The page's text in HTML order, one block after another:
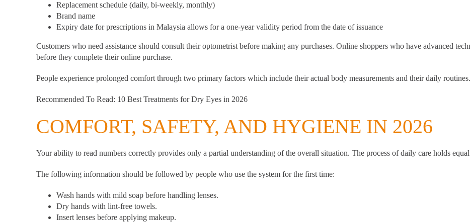
Replacement schedule (daily, bi-weekly, monthly)
Brand name
Expiry date for prescriptions in Malaysia allows for a one-year validity period from the date of issuance
Customers who need assistance should consult their optometrist before making any purchases. Online shoppers who have advanced
before they complete their online purchase.
People experience prolonged comfort through two primary factors which include their actual body measurements and their daily routines.
Recommended To Read: 10 Best Treatments for Dry Eyes in 2026
COMFORT, SAFETY, AND HYGIENE IN 2026
Your ability to read numbers correctly provides only a partial understanding of the overall situation. The process of daily care holds
The following information should be followed by people who use the system for the first time:
Wash hands with mild soap before handling lenses.
Dry hands with lint-free towels.
Insert lenses before applying makeup.